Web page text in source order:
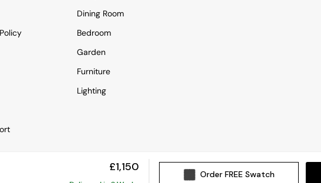
£1,150
Order FREE Swatch
Dining Room
Bedroom
Garden
Furniture
Lighting